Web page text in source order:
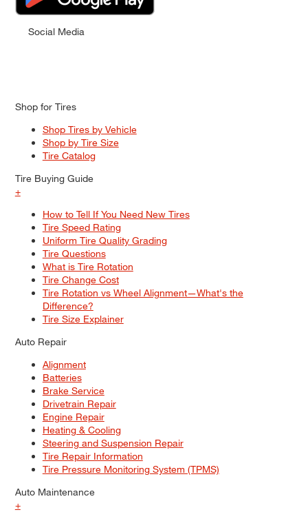
Social Media
Shop for Tires
Shop Tires by Vehicle
Shop by Tire Size
Tire Catalog
Tire Buying Guide
+
How to Tell If You Need New Tires
Tire Speed Rating
Uniform Tire Quality Grading
Tire Questions
What is Tire Rotation
Tire Change Cost
Tire Rotation vs Wheel Alignment—What's the
Difference?
Tire Size Explainer
Auto Repair
Alignment
Batteries
Brake Service
Drivetrain Repair
Engine Repair
Heating & Cooling
Steering and Suspension Repair
Tire Repair Information
Tire Pressure Monitoring System (TPMS)
Auto Maintenance
+